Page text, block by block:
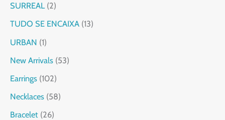
SURREAL 2
TUDO SE ENCAIXA 13
URBAN 1
New Arrivals 53
Earrings 102
Necklaces 58
Bracelet 26